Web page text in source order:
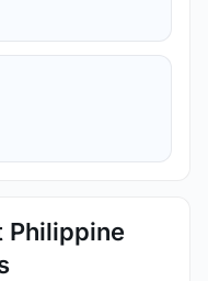
Philippine